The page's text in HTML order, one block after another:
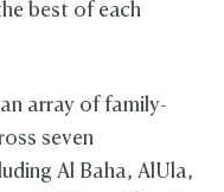
best of each
array of family-
seven
Al Baha, AlUla,